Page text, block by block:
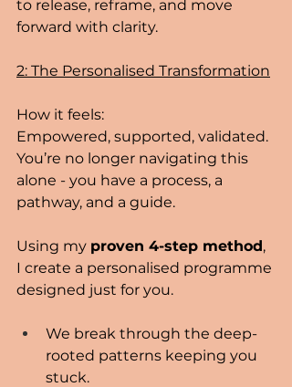
to release, reframe, and move
forward with clarity.
2: The Personalised Transformation
How it feels:
Empowered, supported, validated.
You’re no longer navigating this
alone - you have a process, a
pathway, and a guide.
Using my proven 4-step method,
I create a personalised programme
designed just for you.
We break through the deep-
rooted patterns keeping you
stuck.